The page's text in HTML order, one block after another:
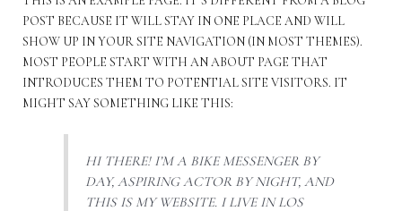
POST BECAUSE IT WILL STAY IN ONE PLACE AND WILL
SHOW UP IN YOUR SITE NAVIGATION (IN MOST THEMES).
MOST PEOPLE START WITH AN ABOUT PAGE THAT
INTRODUCES THEM TO POTENTIAL SITE VISITORS. IT
MIGHT SAY SOMETHING LIKE THIS:
HI THERE! I’M A BIKE MESSENGER BY
DAY, ASPIRING ACTOR BY NIGHT, AND
THIS IS MY WEBSITE. I LIVE IN LOS